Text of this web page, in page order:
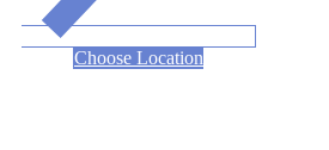
Choose Location